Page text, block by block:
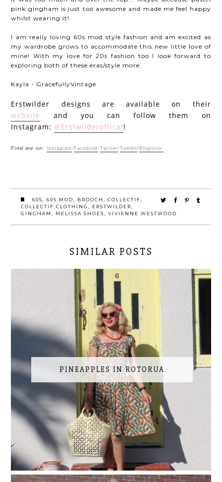
pink gingham is just too awesome and made me feel happy
whilst wearing it!
I am really loving 60s mod style fashion and am excited as
my wardrobe grows to accommodate this new little love of
mine! With my love for 20s fashion too I look forward to
exploring both of these eras/style more.
Kayla - GracefullyVintage
Erstwilder designs are available on their
website
and you can follow them on
Instagram: @Erstwilderoffical!
Find me on: Instagram/ Facebook/Twitter/Tumblr/ Bloglovin'
60S 60S MOD BROOCH COLLECTIF
COLLECTIF CLOTHING
ERSTWILDER
GINGHAM
MELISSA SHOES VIVIENNE WESTWOOD
SIMILAR POSTS
PINEAPPLES IN ROTORUA